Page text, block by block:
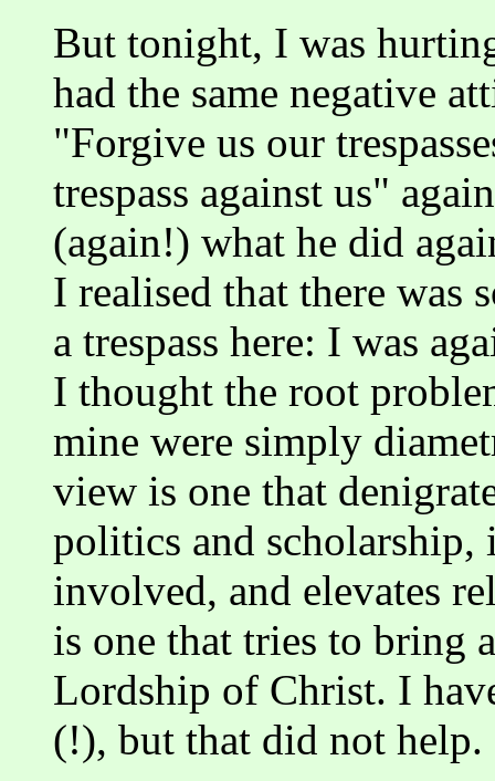
But tonight, I was
had the same negative
"Forgive us our
trespass against us"
(again!) what he did
I realised that there was
a trespass here: I was
I thought the root
mine were simply
view is one that
politics and
involved, and elevates
is one that tries to bring
Lordship of Christ. I
(!), but that did not help.